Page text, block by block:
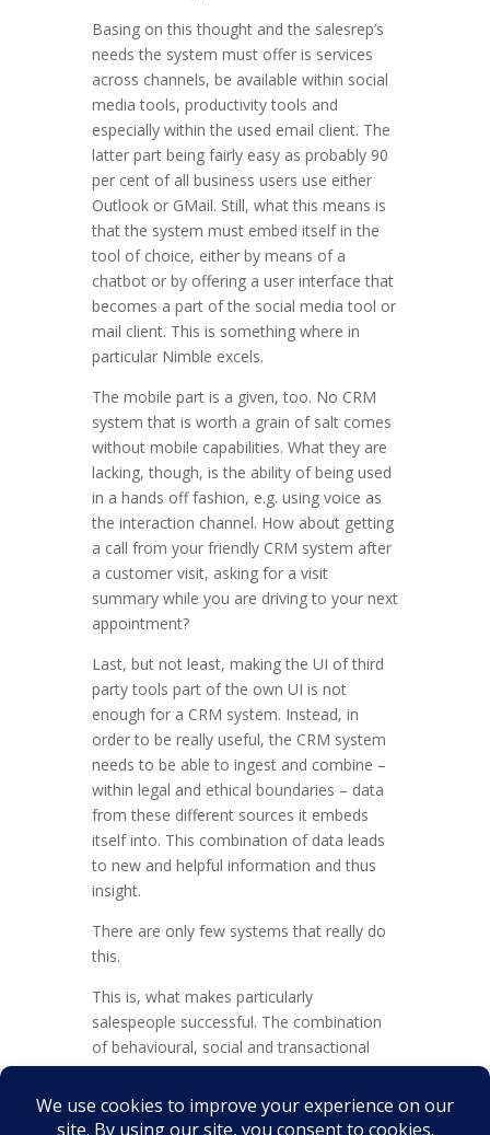
Basing on this thought and the salesrep’s
needs the system must offer is services
across channels, be available within social
media tools, productivity tools and
especially within the used email client. The
latter part being fairly easy as probably 90
per cent of all business users use either
Outlook or GMail. Still, what this means is
that the system must embed itself in the
tool of choice, either by means of a
chatbot or by offering a user interface that
becomes a part of the social media tool or
mail client. This is something where in
particular Nimble excels.
The mobile part is a given, too. No CRM
system that is worth a grain of salt comes
without mobile capabilities. What they are
lacking, though, is the ability of being used
in a hands off fashion, e.g. using voice as
the interaction channel. How about getting
a call from your friendly CRM system after
a customer visit, asking for a visit
summary while you are driving to your next
appointment?
Last, but not least, making the UI of third
party tools part of the own UI is not
enough for a CRM system. Instead, in
order to be really useful, the CRM system
needs to be able to ingest and combine –
within legal and ethical boundaries – data
from these different sources it embeds
itself into. This combination of data leads
to new and helpful information and thus
insight.
There are only few systems that really do
this.
This is, what makes particularly
salespeople successful. The combination
of behavioural, social and transactional
data that helps social animals to be exactly
that: Social, and to speak to people as
people, and not members of a target